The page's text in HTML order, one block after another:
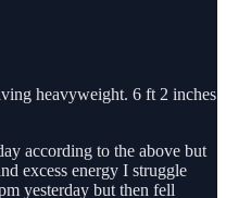
heavyweight. 6 ft 2 inches
according to the above but
excess energy I struggle
yesterday but then fell